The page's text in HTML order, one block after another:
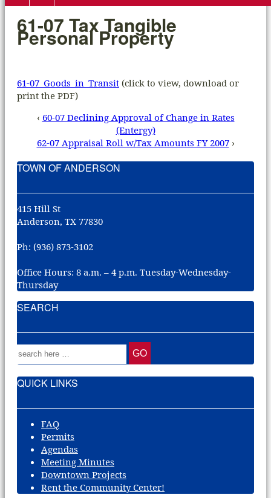
61-07 Tax Tangible
Personal Property
61-07_Goods_in_Transit (click to view, download or
print the PDF)
‹ 60-07 Declining Approval of Change in Rates
(Entergy)
62-07 Appraisal Roll w/Tax Amounts FY 2007›
TOWN OF ANDERSON
415 Hill St
Anderson, TX 77830
Ph: (936) 873-3102
Office Hours: 8 a.m. – 4 p.m. Tuesday-Wednesday-
Thursday
SEARCH
QUICK LINKS
FAQ
Permits
Agendas
Meeting Minutes
Downtown Projects
Rent the Community Center!